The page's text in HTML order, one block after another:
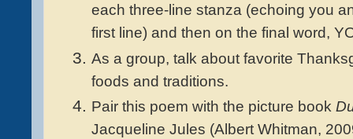
each three-line stanza (echoing you
first line) and then on the final word,
As a group, talk about favorite
foods and traditions.
Pair this poem with the picture book
Jacqueline Jules (Albert Whitman,